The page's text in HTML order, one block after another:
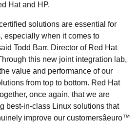
Hat and HP.
solutions are essential for
especially when it comes to
Todd Barr, Director of Red Hat
this new joint integration lab,
value and performance of our
from top to bottom. Red Hat
once again, that we are
best-in-class Linux solutions that
improve our customersâeuro™